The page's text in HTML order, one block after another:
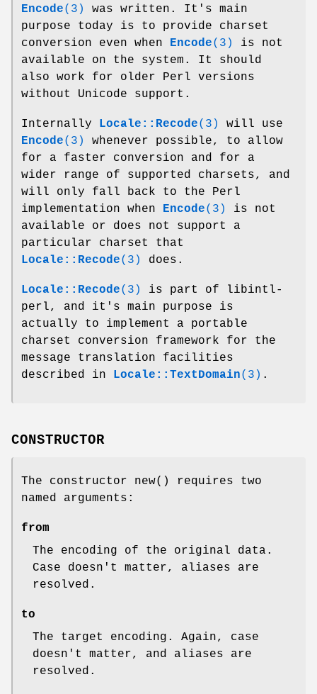
Encode(3)
was written. It's main
purpose today is to provide charset
conversion even when
Encode(3)
is not
available on the system. It should
also work for older Perl versions
without Unicode support.
Internally Locale::Recode(3)
will use
Encode(3)
whenever possible, to allow
for a faster conversion and for a
wider range of supported charsets, and
will only fall back to the Perl
implementation when
Encode(3)
is not
available or does not support a
particular charset that
Locale::Recode(3) does.
Locale::Recode(3)
is part of libintl-
perl, and it's main purpose is
actually to implement a portable
charset conversion framework for the
message translation facilities
described in
Locale::TextDomain(3) .
CONSTRUCTOR
The constructor new()
requires two
named arguments:
from
The encoding of the original data.
Case doesn't matter, aliases are
resolved.
to
The target encoding. Again, case
doesn't matter, and aliases are
resolved.